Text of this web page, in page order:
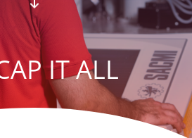
IT ALL